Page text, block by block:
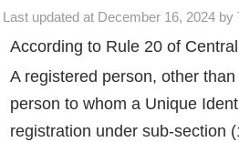
Last updated at December 16, 2024 by
According to Rule 20 of
A registered person, other
person to whom a Unique
registration under sub-section